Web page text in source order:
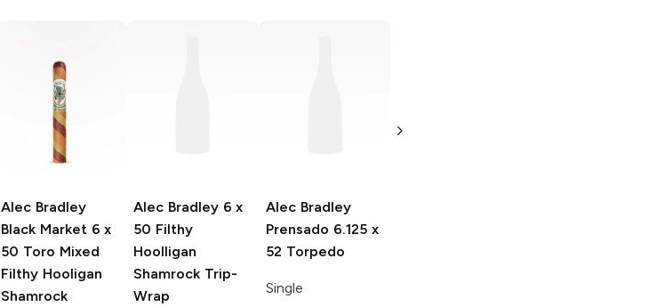
Alec Bradley
Black Market6 x
50 Toro Mixed
Filthy Hooligan
Shamrock
Alec Bradley6 x
50 Filthy
Hoolligan
Shamrock Trip-
Wrap
Alec Bradley
Prensado 6.125 x
52 Torpedo
Single